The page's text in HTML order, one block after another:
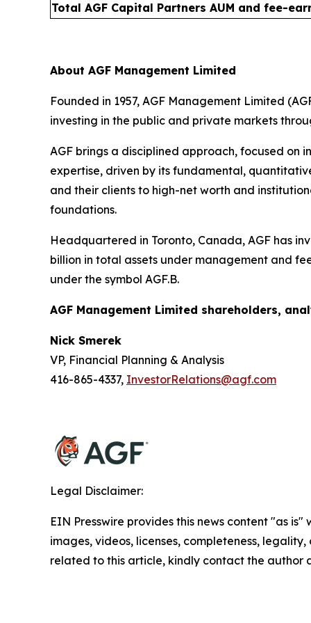
Total AGF Capital Partners AUM and fee-
About AGF Management Limited
Founded in 1957, AGF Management Limited
investing in the public and private markets
AGF brings a disciplined approach, focused on
expertise, driven by its fundamental,
and their clients to high-net worth and
foundations.
Headquartered in Toronto, Canada, AGF has
billion in total assets under management and
under the symbol AGF.B.
AGF Management Limited shareholders,
Nick Smerek
VP, Financial Planning & Analysis
416-865-4337, InvestorRelations@agf.com
Legal Disclaimer:
EIN Presswire provides this news content "as
images, videos, licenses, completeness,
related to this article, kindly contact the author